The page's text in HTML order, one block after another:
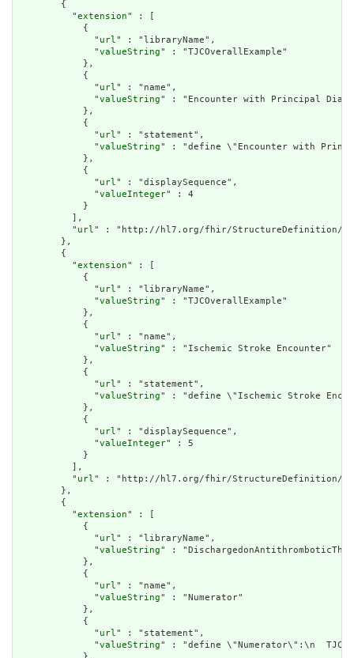
        {
          "
extension" : [
            {
              "
url" : "libraryName",
              "
valueString" : "TJCOverallExample"
            },
            {
              "
url" : "name",
              "
valueString" : "Encounter with Principal
            },
            {
              "
url" : "statement",
              "
valueString" : "define \"Encounter with
            },
            {
              "
url" : "displaySequence",
              "
valueInteger" : 4
            }
          ],
          "
url" : "http://hl7.org/fhir/StructureDefinition/
        },
        {
          "
extension" : [
            {
              "
url" : "libraryName",
              "
valueString" : "TJCOverallExample"
            },
            {
              "
url" : "name",
              "
valueString" : "Ischemic Stroke Encounter"
            },
            {
              "
url" : "statement",
              "
valueString" : "define \"Ischemic Stroke
            },
            {
              "
url" : "displaySequence",
              "
valueInteger" : 5
            }
          ],
          "
url" : "http://hl7.org/fhir/StructureDefinition/
        },
        {
          "
extension" : [
            {
              "
url" : "libraryName",
              "
valueString" :
            },
            {
              "
url" : "name",
              "
valueString" : "Numerator"
            },
            {
              "
url" : "statement",
              "
valueString" : "define \"Numerator\":\n